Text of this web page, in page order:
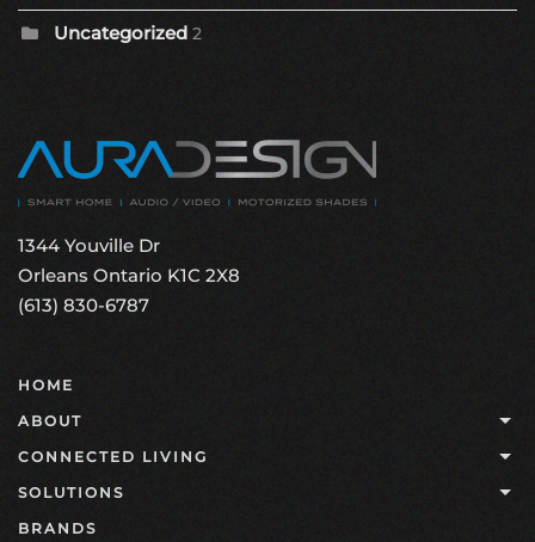
Uncategorized 2
1344 Youville Dr
Orleans Ontario K1C 2X8
(613) 830-6787
HOME
ABOUT
CONNECTED LIVING
SOLUTIONS
BRANDS